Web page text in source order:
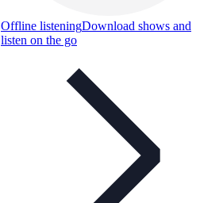
Offline listeningDownload shows and
listen on the go